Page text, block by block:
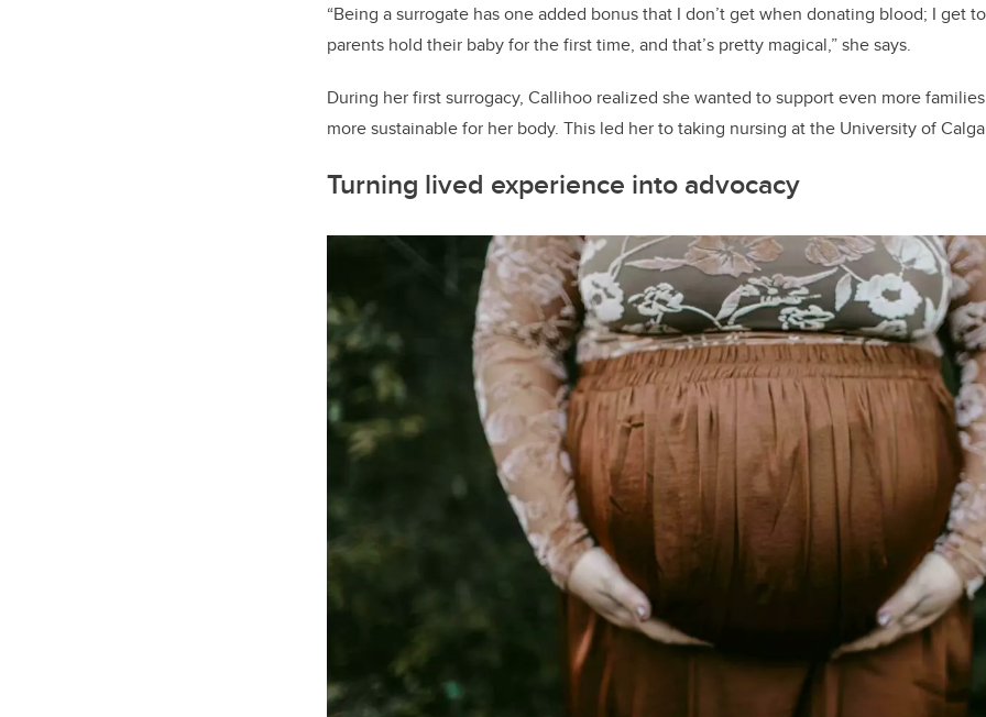
“Being a surrogate has one added bonus that I don’t get when donating blood; I get
parents hold their baby for the first time, and that’s pretty magical,” she says.
During her first surrogacy, Callihoo realized she wanted to support even more
more sustainable for her body. This led her to taking nursing at the University of
Turning lived experience into advocacy